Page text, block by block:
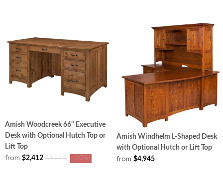
Amish Woodcreek 66" Executive
Desk with Optional Hutch Top or
Lift Top
from $2,412 $3,015 -20%
Amish Windhelm L-Shaped Desk
with Optional Hutch or Lift Top
from $4,945